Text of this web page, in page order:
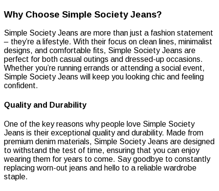
Why Choose Simple Society Jeans?
Simple Society Jeans are more than just a fashion statement
– they’re a lifestyle. With their focus on clean lines, minimalist
designs, and comfortable fits, Simple Society Jeans are
perfect for both casual outings and dressed-up occasions.
Whether you’re running errands or attending a social event,
Simple Society Jeans will keep you looking chic and feeling
confident.
Quality and Durability
One of the key reasons why people love Simple Society
Jeans is their exceptional quality and durability. Made from
premium denim materials, Simple Society Jeans are designed
to withstand the test of time, ensuring that you can enjoy
wearing them for years to come. Say goodbye to constantly
replacing worn-out jeans and hello to a reliable wardrobe
staple.